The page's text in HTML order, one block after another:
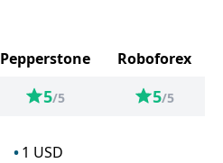
Pepperstone
Roboforex
5/5 5/5
1 USD